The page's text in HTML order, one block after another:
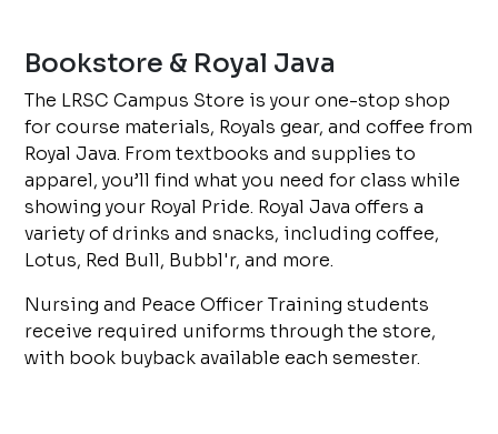
Bookstore & Royal Java
The LRSC Campus Store is your one-stop shop
for course materials, Royals gear, and coffee from
Royal Java. From textbooks and supplies to
apparel, you’ll find what you need for class while
showing your Royal Pride. Royal Java offers a
variety of drinks and snacks, including coffee,
Lotus, Red Bull, Bubbl'r, and more.
Nursing and Peace Officer Training students
receive required uniforms through the store,
with book buyback available each semester.